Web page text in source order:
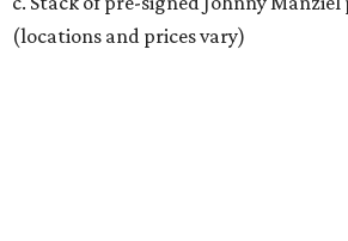
(locations and prices vary)